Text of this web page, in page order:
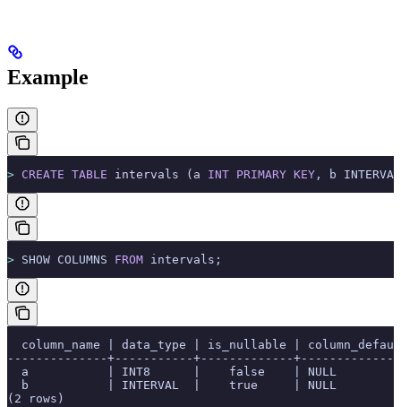
Example
> CREATE TABLE intervals (a INT PRIMARY KEY , b
> SHOW COLUMNS FROM intervals;
column_name | data_type | is_nullable |
--------------+-----------+-------------
a           | INT8      |    false    | NULL
b           | INTERVAL  |    true     | NULL
(2 rows)